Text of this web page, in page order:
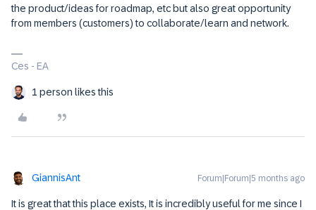
the product/ideas for roadmap, etc but also great opportunity
from members (customers) to collaborate/learn and network.
Ces - EA
1 person likes this
GiannisAnt Forum|Forum|5 months ago
It is great that this place exists, It is incredibly useful for me since I